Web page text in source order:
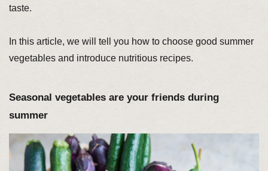
taste.
In this article, we will tell you how to choose good summer
vegetables and introduce nutritious recipes.
Seasonal vegetables are your friends during
summer